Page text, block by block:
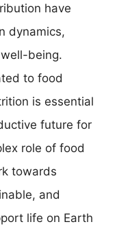
have
dynamics,
being.
to food
is essential
future for
role of food
towards
and
life on Earth